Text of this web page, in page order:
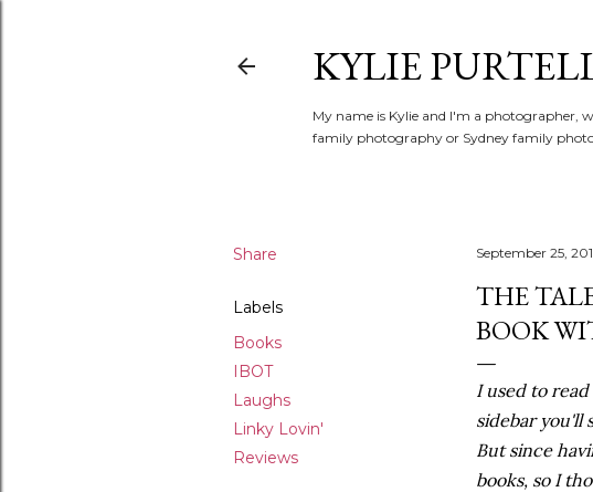
KYLIE
My name is Kylie and I'm a photographer,
family photography or Sydney family
Share
Labels
Books
IBOT
Laughs
Linky Lovin'
Reviews
September 25,
THE
BOOK
I used to
sidebar you'll
But since
books, so I